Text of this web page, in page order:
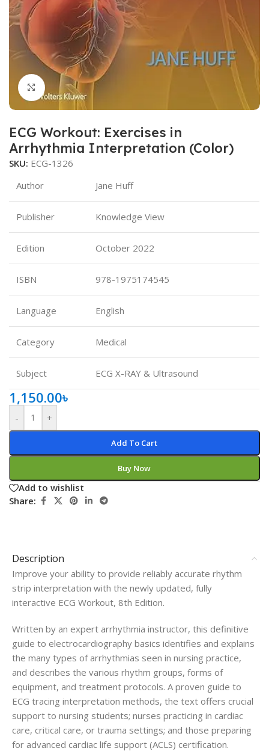
Click to enlarge
ECG Workout: Exercises in
Arrhythmia Interpretation (Color)
SKU: ECG-1326
Author
Jane Huff
Publisher Knowledge View
Edition October 2022
ISBN 978-1975174545
Language English
Category Medical
Subject ECG X-RAY & Ultrasound
1,150.00৳
- +
Add To Cart
Buy Now
Add to wishlist
Share:
Description
Improve your ability to provide reliably accurate rhythm
strip interpretation with the newly updated, fully
interactive ECG Workout, 8th Edition.
Written by an expert arrhythmia instructor, this definitive
guide to electrocardiography basics identifies and explains
the many types of arrhythmias seen in nursing practice,
and describes the various rhythm groups, forms of
equipment, and treatment protocols. A proven guide to
ECG tracing interpretation methods, the text offers crucial
support to nursing students; nurses practicing in cardiac
care, critical care, or trauma settings; and those preparing
for advanced cardiac life support (ACLS) certification.